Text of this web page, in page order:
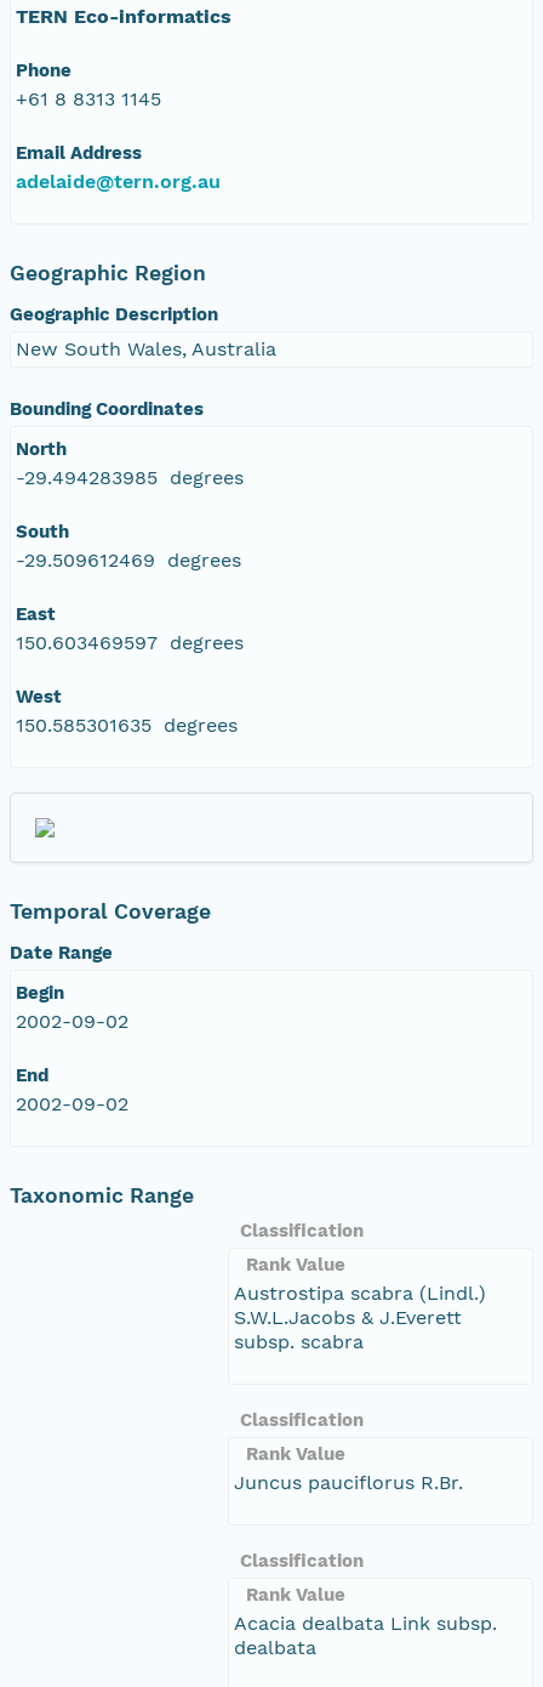
TERN Eco-informatics
Phone
+61 8 8313 1145
Email Address
adelaide@tern.org.au
Geographic Region
Geographic Description
New South Wales, Australia
Bounding Coordinates
North
-29.494283985 degrees
South
-29.509612469 degrees
East
150.603469597 degrees
West
150.585301635 degrees
Temporal Coverage
Date Range
Begin
2002-09-02
End
2002-09-02
Taxonomic Range
Classification
Rank Value
Austrostipa scabra (Lindl.)
S.W.L.Jacobs & J.Everett
subsp. scabra
Classification
Rank Value
Juncus pauciflorus R.Br.
Classification
Rank Value
Acacia dealbata Link subsp.
dealbata